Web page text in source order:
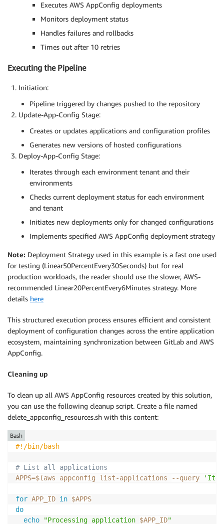
- yum install -y jq
-
|
TENANTS=$(find tenants -mindepth 1 -maxdepth
      for TENANT in $TENANTS; do
echo "Processing tenant
        APP_ID=$(aws appconfig list
# Process each environment
        for ENV in dev qa; do
echo "Processing environment
$ENV"
# Create/Get Environment
          ENV_ID=$(aws appconfig list
          if
- z "$ENV_ID" ] ; then
echo "Creating environment '$ENV' for
          fi
# Process each configuration types
for CONFIG_TYPE in AllowList FeatureFlags
echo "Processing $CONFIG_TYPE for
            PROFILE_ID=$(aws appconfig list
            echo " Profile ID $PROFILE_ID "
--
id "$APP_ID" \
configuration profile
id
-
query "Items ]
.VersionNumber" \
-output text)
            CURRENT_DEPLOYMENT=$(aws appconfig list
-
environment - id "$ENV_ID" \
--query "Items[?
--output text)
            CURRENT_VERSION=$(aws appconfig list
-
environment
output text)
Executes AWS AppConfig deployments
Monitors deployment status
Handles failures and rollbacks
Times out after 10 retries
Executing the Pipeline
Initiation:
Pipeline triggered by changes pushed to the repository
Update-App-Config Stage:
Creates or updates applications and configuration profiles
Generates new versions of hosted configurations
Deploy-App-Config Stage:
Iterates through each environment tenant and their
environments
Checks current deployment status for each environment
and tenant
Initiates new deployments only for changed configurations
Implements specified AWS AppConfig deployment strategy
Note: Deployment Strategy used in this example is a fast one used
for testing (Linear50PercentEvery30Seconds) but for real
production workloads, the reader should use the slower, AWS-
recommended Linear20PercentEvery6Minutes strategy. More
details here
This structured execution process ensures efficient and consistent
deployment of configuration changes across the entire application
ecosystem, maintaining synchronization between GitLab and AWS
AppConfig.
Cleaning up
To clean up all AWS AppConfig resources created by this solution,
you can use the following cleanup script. Create a file named
delete_appconfig_resources.sh with this content:
#!/bin/bash
# List all applications
APPS=$(aws appconfig list-applications --query
for APP_ID in $APPS
do
echo
"Processing application $APP_ID"
Bash